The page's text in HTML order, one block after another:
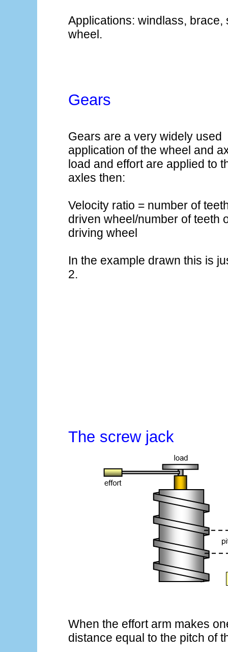
Applications: windlass,
wheel.
Gears
Gears are a very widely used
application of the wheel and
load and effort are applied to
axles then:
Velocity ratio = number of
driven wheel/number of teeth
driving wheel
In the example drawn this is
2.
The screw jack
When the effort arm makes
distance equal to the pitch of